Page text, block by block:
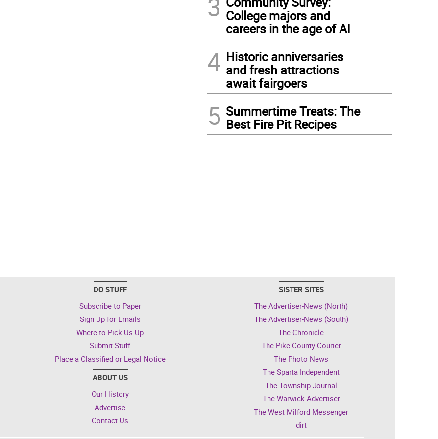
3 College majors and
careers in the age of AI
4 Historic anniversaries
and fresh attractions
await fairgoers
5 Summertime Treats: The
Best Fire Pit Recipes
DO STUFF
Subscribe to Paper
Sign Up for Emails
Where to Pick Us Up
Submit Stuff
Place a Classified or Legal Notice
ABOUT US
Our History
Advertise
Contact Us
SISTER SITES
The Advertiser-News (North)
The Advertiser-News (South)
The Chronicle
The Pike County Courier
The Photo News
The Sparta Independent
The Township Journal
The Warwick Advertiser
The West Milford Messenger
dirt